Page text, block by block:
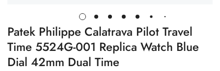
Patek Philippe Calatrava Pilot Travel
Time 5524G-001 Replica Watch Blue
Dial 42mm Dual Time